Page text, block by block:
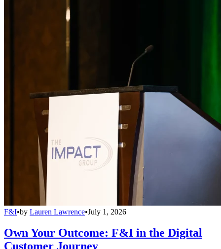
F&I•by Lauren Lawrence•July 1, 2026
Own Your Outcome: F&I in the Digital
Customer Journey